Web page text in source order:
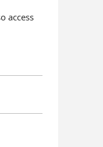
access